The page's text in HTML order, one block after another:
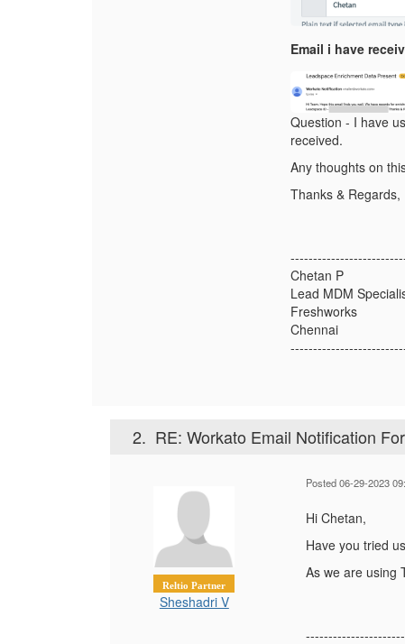
Email i have
Question - I have
received.
Any thoughts on
Thanks & Regards,
Chetan P
Lead MDM
Freshworks
Chennai
2. RE: Workato Email Notification
Reltio Partner
Sheshadri V
Posted 06-29-2023
Hi Chetan,
Have you tried
As we are using